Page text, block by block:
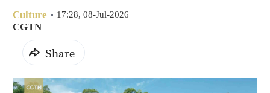
Culture 17:28, 08-Jul-2026
CGTN
Share